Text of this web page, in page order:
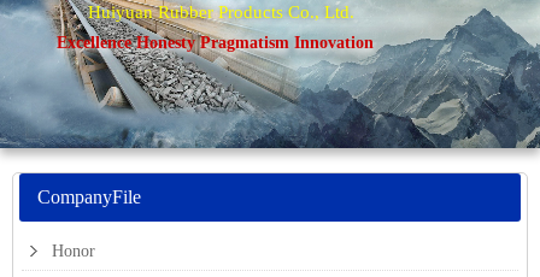
Huiyuan Rubber Products Co., Ltd.
Excellence Honesty Pragmatism Innovation
CompanyFile
Honor